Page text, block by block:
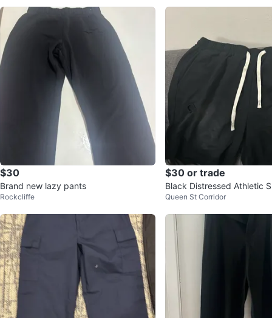
$30
Brand new lazy pants
Rockcliffe
$30 or trade
Black Distressed Athletic
Queen St Corridor